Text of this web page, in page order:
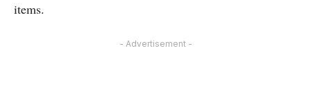
items.
- Advertisement -